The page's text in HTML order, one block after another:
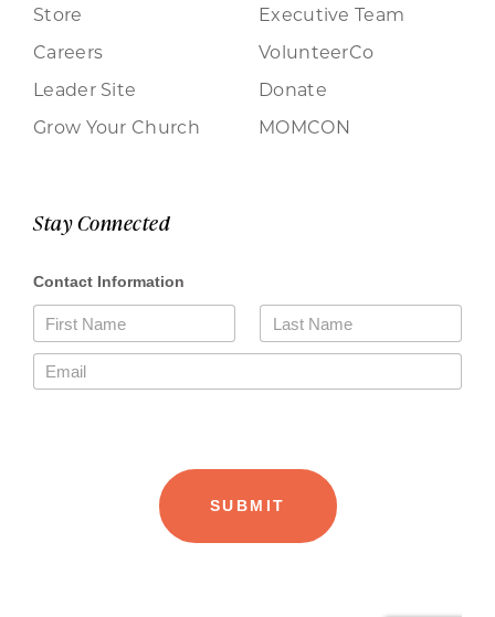
Store
Careers
Leader Site
Grow Your Church
Executive Team
VolunteerCo
Donate
MOMCON
Stay Connected